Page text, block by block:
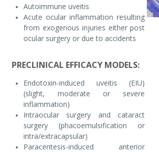
Autoimmune uveitis
Acute ocular inflammation resulting
from exogenous injuries either post
ocular surgery or due to accidents
PRECLINICAL EFFICACY MODELS:
Endotoxin-induced uveitis (EIU)
(slight, moderate or severe
inflammation)
Intraocular surgery and cataract
surgery (phacoemulsification or
intra/extracapsular)
Paracentesis-induced anterior